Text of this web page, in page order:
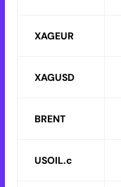
XAGEUR
XAGUSD
BRENT
USOIL.c